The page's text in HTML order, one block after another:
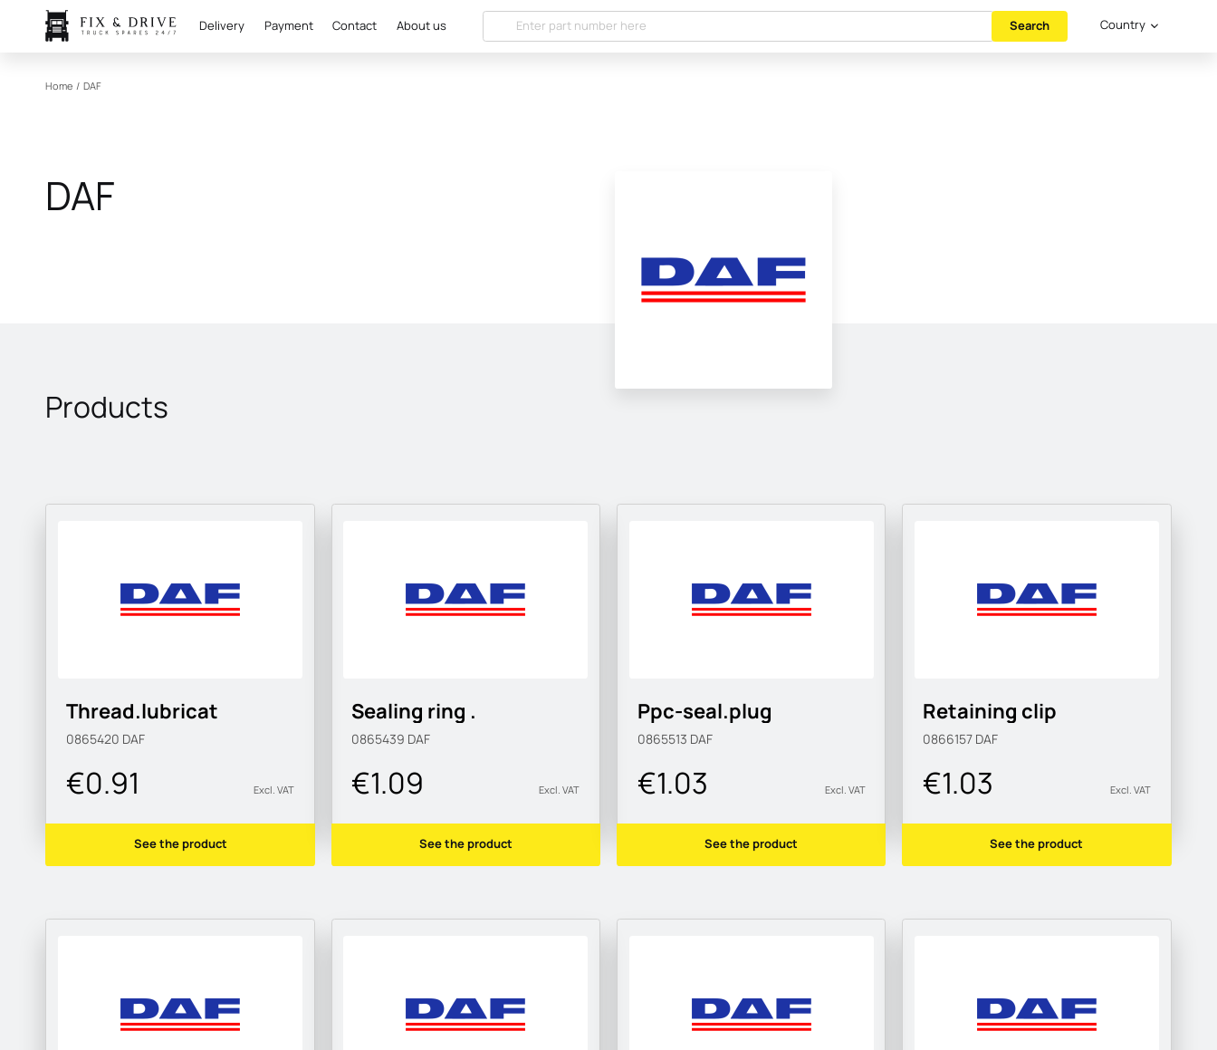
Delivery Payment Contact About us Search Country
Home / DAF
DAF
Products
Thread.lubricat
0865420 DAF
€0.91 Excl. VAT
See the product
Sealing ring .
0865439 DAF
€1.09 Excl. VAT
See the product
Ppc-seal.plug
0865513 DAF
€1.03 Excl. VAT
See the product
Retaining clip
0866157 DAF
€1.03 Excl. VAT
See the product